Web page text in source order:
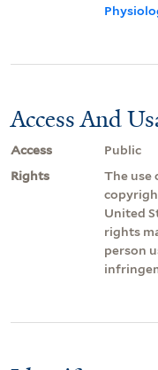
Access And
Access
Public
Rights
The use
United
rights
person